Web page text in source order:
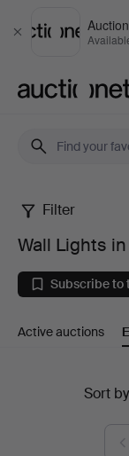
Close
Wall
Lights
in
Sweden
Filter
Wall Lights
Subscribe to
Active auctions
Sort by